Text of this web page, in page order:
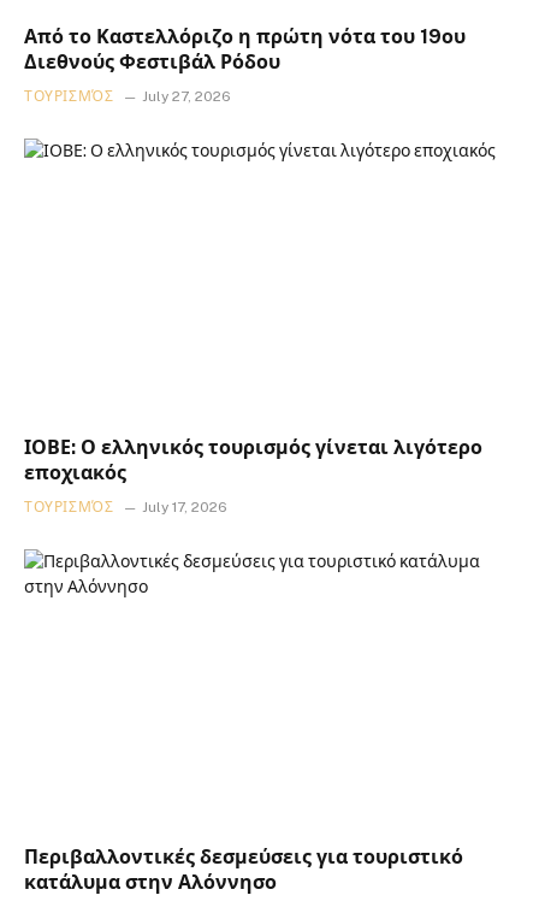
Από το Καστελλόριζο η πρώτη νότα του 19ου
Διεθνούς Φεστιβάλ Ρόδου
ΤΟΥΡΙΣΜΌΣ July 27, 2026
ΙΟΒΕ: Ο ελληνικός τουρισμός γίνεται λιγότερο
εποχιακός
ΤΟΥΡΙΣΜΌΣ July 17, 2026
Περιβαλλοντικές δεσμεύσεις για τουριστικό
κατάλυμα στην Αλόννησο